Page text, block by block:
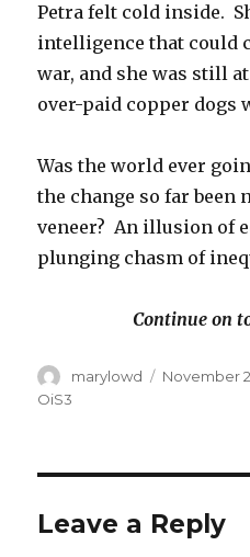
Petra felt cold inside.
intelligence that could
war, and she was still
over-paid copper dogs
Was the world ever
the change so far been
veneer? An illusion of
plunging chasm of
Continue on
Author
marylowd
Posted
November
OiS3
Leave a Reply